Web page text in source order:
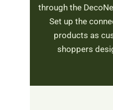
through the
Set up the
products as
shoppers